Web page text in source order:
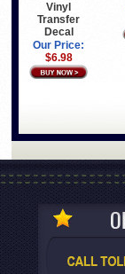
Vinyl
Transfer
Decal
Our Price:
$6.98